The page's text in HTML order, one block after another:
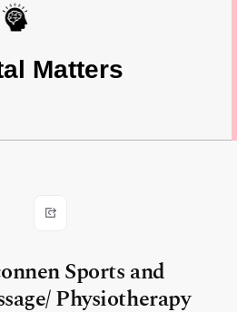
Matters
Sports and
Physiotherapy